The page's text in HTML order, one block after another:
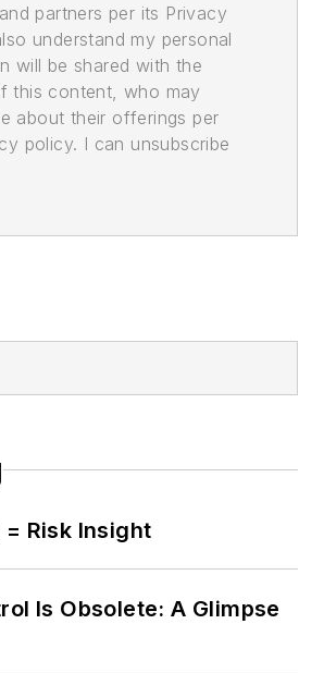
partners per its Privacy
understand my personal
will be shared with the
this content, who may
about their offerings per
policy. I can unsubscribe
Risk Insight
Is Obsolete: A Glimpse